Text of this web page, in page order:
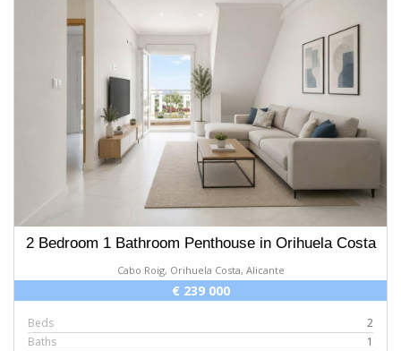
2 Bedroom 1 Bathroom Penthouse in Orihuela Costa
Cabo Roig, Orihuela Costa, Alicante
€ 239 000
Beds
2
Baths
1